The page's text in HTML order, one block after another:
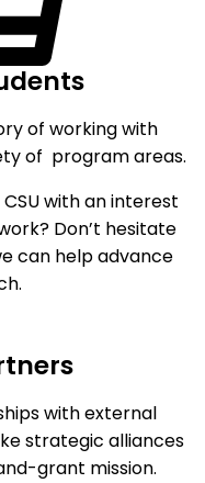
of working with
of program areas.
with an interest
Don’t hesitate
can help advance
with external
strategic alliances
grant mission.